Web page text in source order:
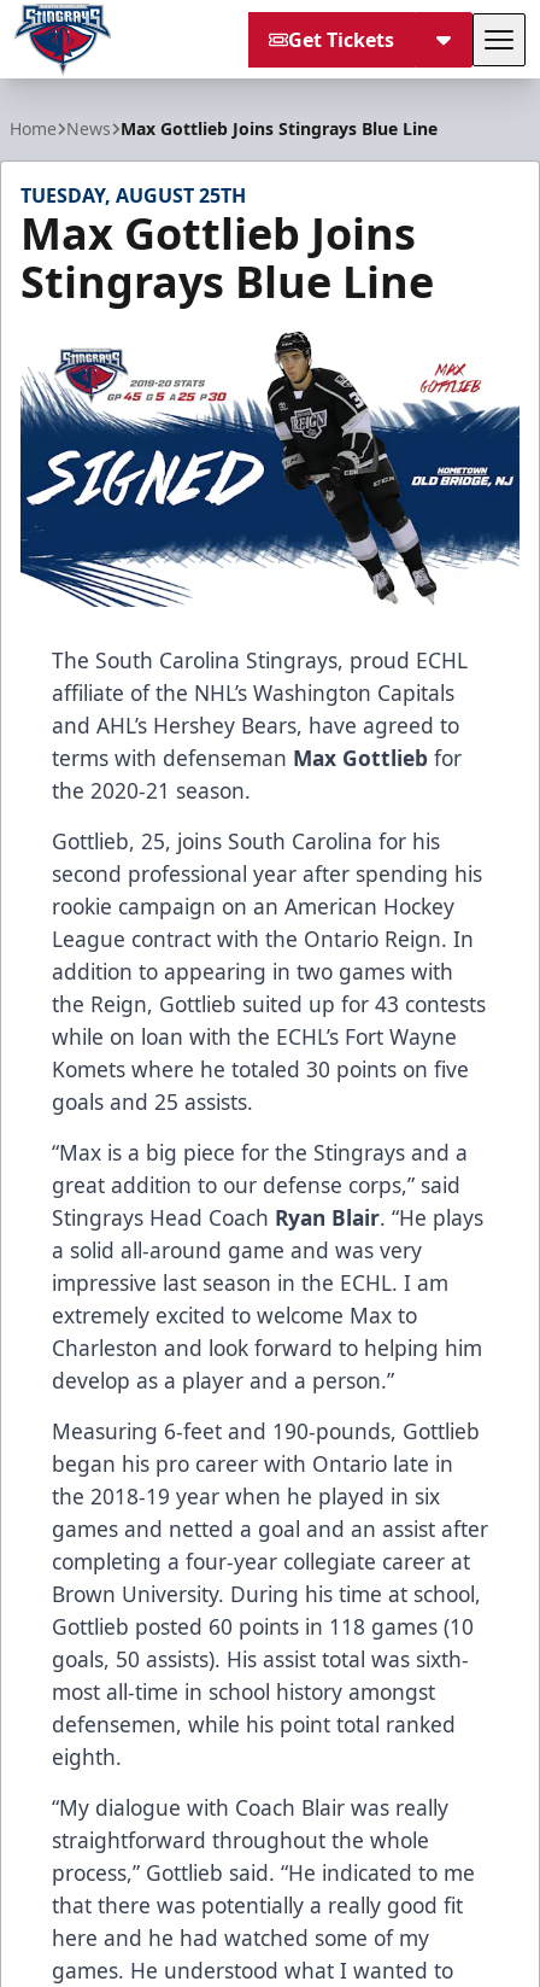
Get Tickets
Home News Max Gottlieb Joins Stingrays Blue Line
TUESDAY, AUGUST 25TH
Max Gottlieb Joins
Stingrays Blue Line
The South Carolina Stingrays, proud ECHL
affiliate of the NHL’s Washington Capitals
and AHL’s Hershey Bears, have agreed to
terms with defenseman Max Gottlieb for
the 2020-21 season.
Gottlieb, 25, joins South Carolina for his
second professional year after spending his
rookie campaign on an American Hockey
League contract with the Ontario Reign. In
addition to appearing in two games with
the Reign, Gottlieb suited up for 43 contests
while on loan with the ECHL’s Fort Wayne
Komets where he totaled 30 points on five
goals and 25 assists.
“Max is a big piece for the Stingrays and a
great addition to our defense corps,” said
Stingrays Head Coach Ryan Blair. “He plays
a solid all-around game and was very
impressive last season in the ECHL. I am
extremely excited to welcome Max to
Charleston and look forward to helping him
develop as a player and a person.”
Measuring 6-feet and 190-pounds, Gottlieb
began his pro career with Ontario late in
the 2018-19 year when he played in six
games and netted a goal and an assist after
completing a four-year collegiate career at
Brown University. During his time at school,
Gottlieb posted 60 points in 118 games (10
goals, 50 assists). His assist total was sixth-
most all-time in school history amongst
defensemen, while his point total ranked
eighth.
“My dialogue with Coach Blair was really
straightforward throughout the whole
process,” Gottlieb said. “He indicated to me
that there was potentially a really good fit
here and he had watched some of my
games. He understood what I wanted to